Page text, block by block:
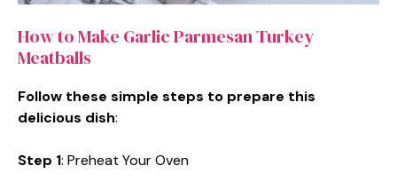
How to Make Garlic Parmesan Turkey
Meatballs
Follow these simple steps to prepare this
delicious dish:
Step 1: Preheat Your Oven